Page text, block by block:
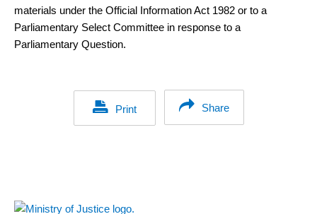
materials under the Official Information Act 1982 or to a
Parliamentary Select Committee in response to a
Parliamentary Question.
Print Share